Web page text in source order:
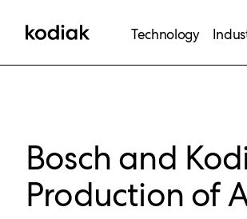
Technology
Bosch and
Production of